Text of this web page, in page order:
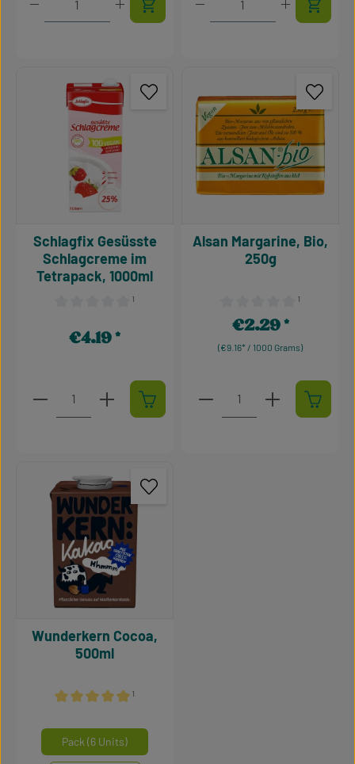
¹
Schlagfix Gesüsste
Schlagcreme im
Tetrapack, 1000ml
Regular price:
€4.19
Product Quantity: Enter the desired amount or
Average rating of 0 out of
¹
Alsan Margarine, Bio,
250g
(€9.16* / 1000 Grams)
Regular price:
€2.29
Product Quantity: Enter
¹
Wunderkern Cocoa,
500ml
Select
Mengeneinheiten
Pack (6 Units)